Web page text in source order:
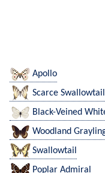
Apollo
Scarce Swallowtail
Black-Veined
Woodland
Swallowtail
Poplar Admiral